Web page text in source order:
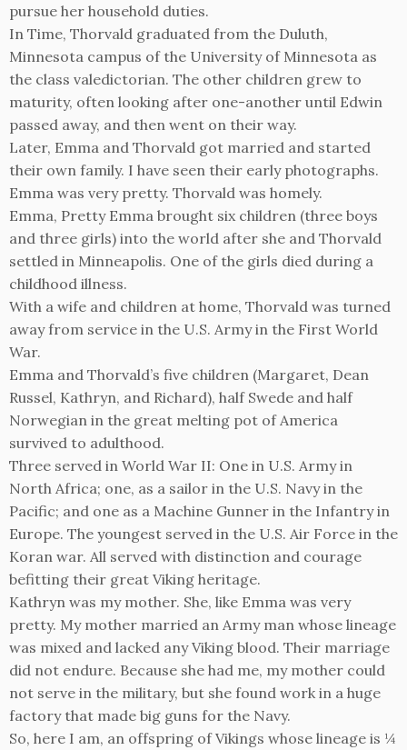
pursue her household duties.
In Time, Thorvald graduated from the Duluth,
Minnesota campus of the University of Minnesota as
the class valedictorian. The other children grew to
maturity, often looking after one-another until Edwin
passed away, and then went on their way.
Later, Emma and Thorvald got married and started
their own family. I have seen their early photographs.
Emma was very pretty. Thorvald was homely.
Emma, Pretty Emma brought six children (three boys
and three girls) into the world after she and Thorvald
settled in Minneapolis. One of the girls died during a
childhood illness.
With a wife and children at home, Thorvald was turned
away from service in the U.S. Army in the First World
War.
Emma and Thorvald’s five children (Margaret, Dean
Russel, Kathryn, and Richard), half Swede and half
Norwegian in the great melting pot of America
survived to adulthood.
Three served in World War II: One in U.S. Army in
North Africa; one, as a sailor in the U.S. Navy in the
Pacific; and one as a Machine Gunner in the Infantry in
Europe. The youngest served in the U.S. Air Force in the
Koran war. All served with distinction and courage
befitting their great Viking heritage.
Kathryn was my mother. She, like Emma was very
pretty. My mother married an Army man whose lineage
was mixed and lacked any Viking blood. Their marriage
did not endure. Because she had me, my mother could
not serve in the military, but she found work in a huge
factory that made big guns for the Navy.
So, here I am, an offspring of Vikings whose lineage is ¼